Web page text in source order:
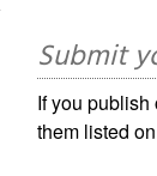
Submit
If you
them listed